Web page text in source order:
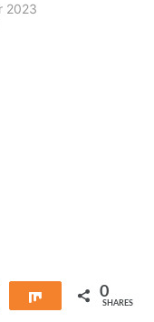
2023
Share 0
SHARES